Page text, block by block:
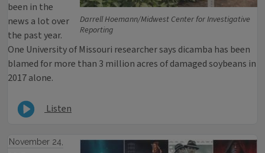
Darrell Hoemann/Midwest Center for Investigative
Reporting
been in the
news a lot over
the past year.
One University of Missouri researcher says dicamba has been
blamed for more than 3 million acres of damaged soybeans in
2017 alone.
Listen
November 24,